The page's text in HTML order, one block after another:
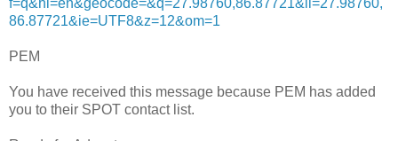
86.87721&ie=UTF8&z=12&om=1
PEM
You have received this message because PEM has added
you to their SPOT contact list.